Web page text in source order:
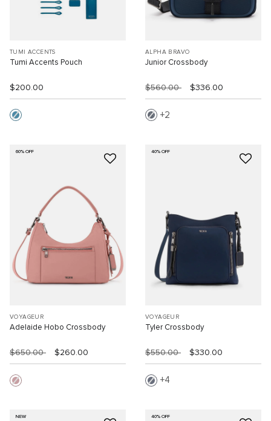
TUMI ACCENTS
Tumi Accents Pouch
$200.00
ALPHA BRAVO
Junior Crossbody
$560.00 $336.00
2
60% OFF
VOYAGEUR
Adelaide Hobo Crossbody
$650.00 $260.00
40% OFF
VOYAGEUR
Tyler Crossbody
$550.00 $330.00
4
NEW 40% OFF